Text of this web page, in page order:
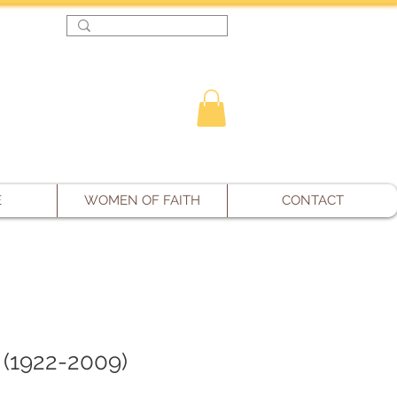
WOMEN OF FAITH CONTACT
2009)